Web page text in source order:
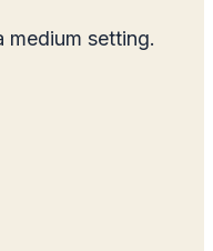
setting.